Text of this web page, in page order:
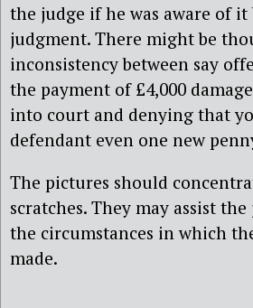
the judge if he was aware of
judgment. There might be
inconsistency between say
the payment of £4,000
into court and denying that
defendant even one new
The pictures should
scratches. They may assist
the circumstances in which
made.